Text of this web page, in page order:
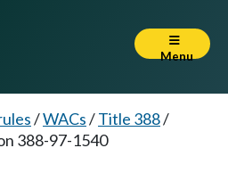
Menu
/WACs/Title 388/
388-97-1540